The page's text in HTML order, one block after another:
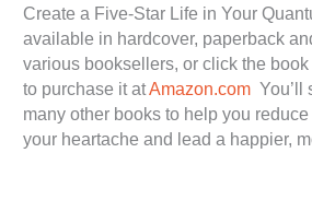
Create a Five-Star Life in Your
available in hardcover, paperback
various booksellers, or click the
to purchase it atAmazon.com You’ll
many other books to help you reduce
your heartache and lead a happier,